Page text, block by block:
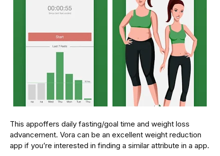
This appoffers daily fasting/goal time and weight loss
advancement. Vora can be an excellent weight reduction
app if you’re interested in finding a similar attribute in a app.